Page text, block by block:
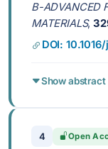
B-ADVANCED
MATERIALS,
DOI:
Show abstract
4 Open